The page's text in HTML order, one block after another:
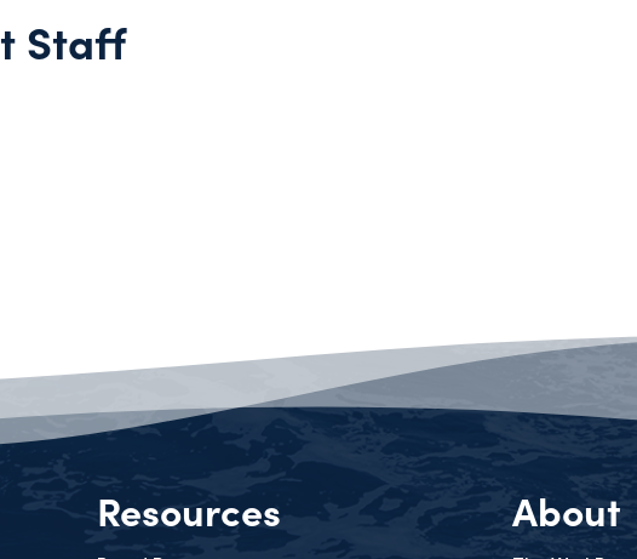
Staff
Resources About